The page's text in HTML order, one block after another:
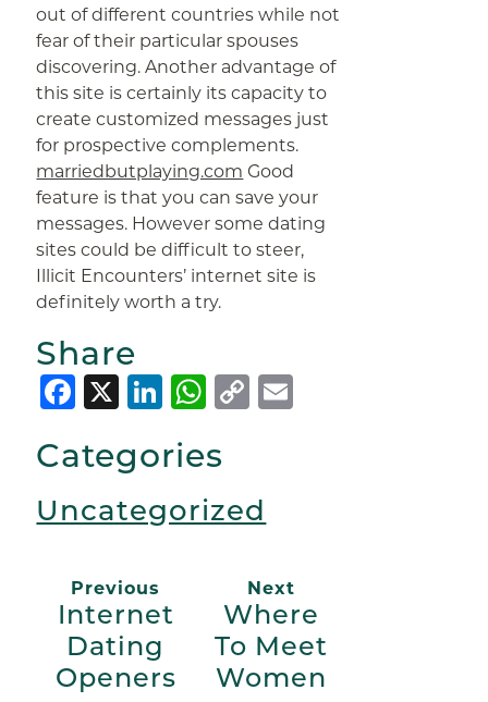
out of different countries while not
fear of their particular spouses
discovering. Another advantage of
this site is certainly its capacity to
create customized messages just
for prospective complements.
marriedbutplaying.com Good
feature is that you can save your
messages. However some dating
sites could be difficult to steer,
Illicit Encounters’ internet site is
definitely worth a try.
Share
Facebook
X LinkedIn
WhatsApp
Copy
Categories
Uncategorized
Previous
Internet
Dating
Openers
Next
Where
To Meet
Women